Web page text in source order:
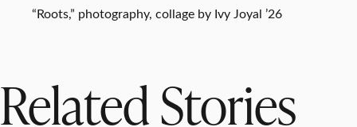
“Roots,” photography, collage by Ivy Joyal ’26
Related Stories